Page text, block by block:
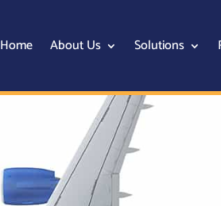
Home About Us Solutions